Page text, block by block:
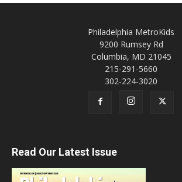
Philadelphia MetroKids
9200 Rumsey Rd
Columbia, MD 21045
215-291-5660
302-224-3020
Read Our Latest Issue